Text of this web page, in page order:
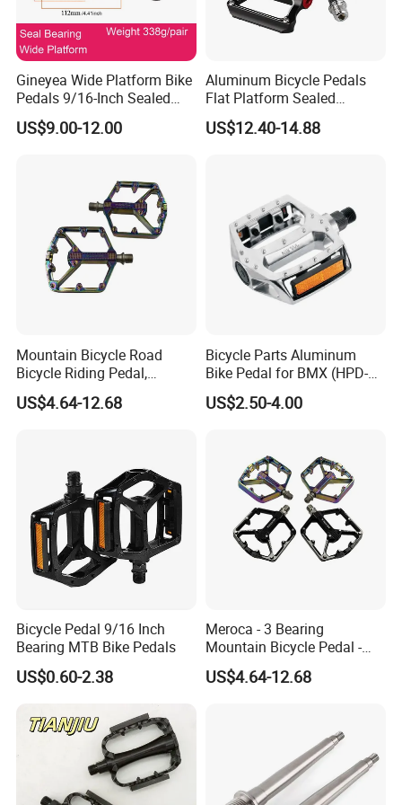
Gineyea Wide Platform Bike
Pedals 9/16-Inch Sealed
Bearing MTB BMX Anti-Slip
Pins
US$9.00-12.00
Aluminum Bicycle Pedals
Flat Platform Sealed
Bearings for Mountain Bikes
Wyz14442
US$12.40-14.88
Mountain Bicycle Road
Bicycle Riding Pedal,
Aluminum Alloy Material,
14mmthread Diameter,
US$4.64-12.68
Bicycle Parts Aluminum
Bike Pedal for BMX (HPD-
016)
US$2.50-4.00
Bicycle Pedal 9/16 Inch
Bearing MTB Bike Pedals
US$0.60-2.38
Meroca - 3 Bearing
Mountain Bicycle Pedal -
Aluminum Alloy Wide Anti-
Slip Bike Pedal for
US$4.64-12.68